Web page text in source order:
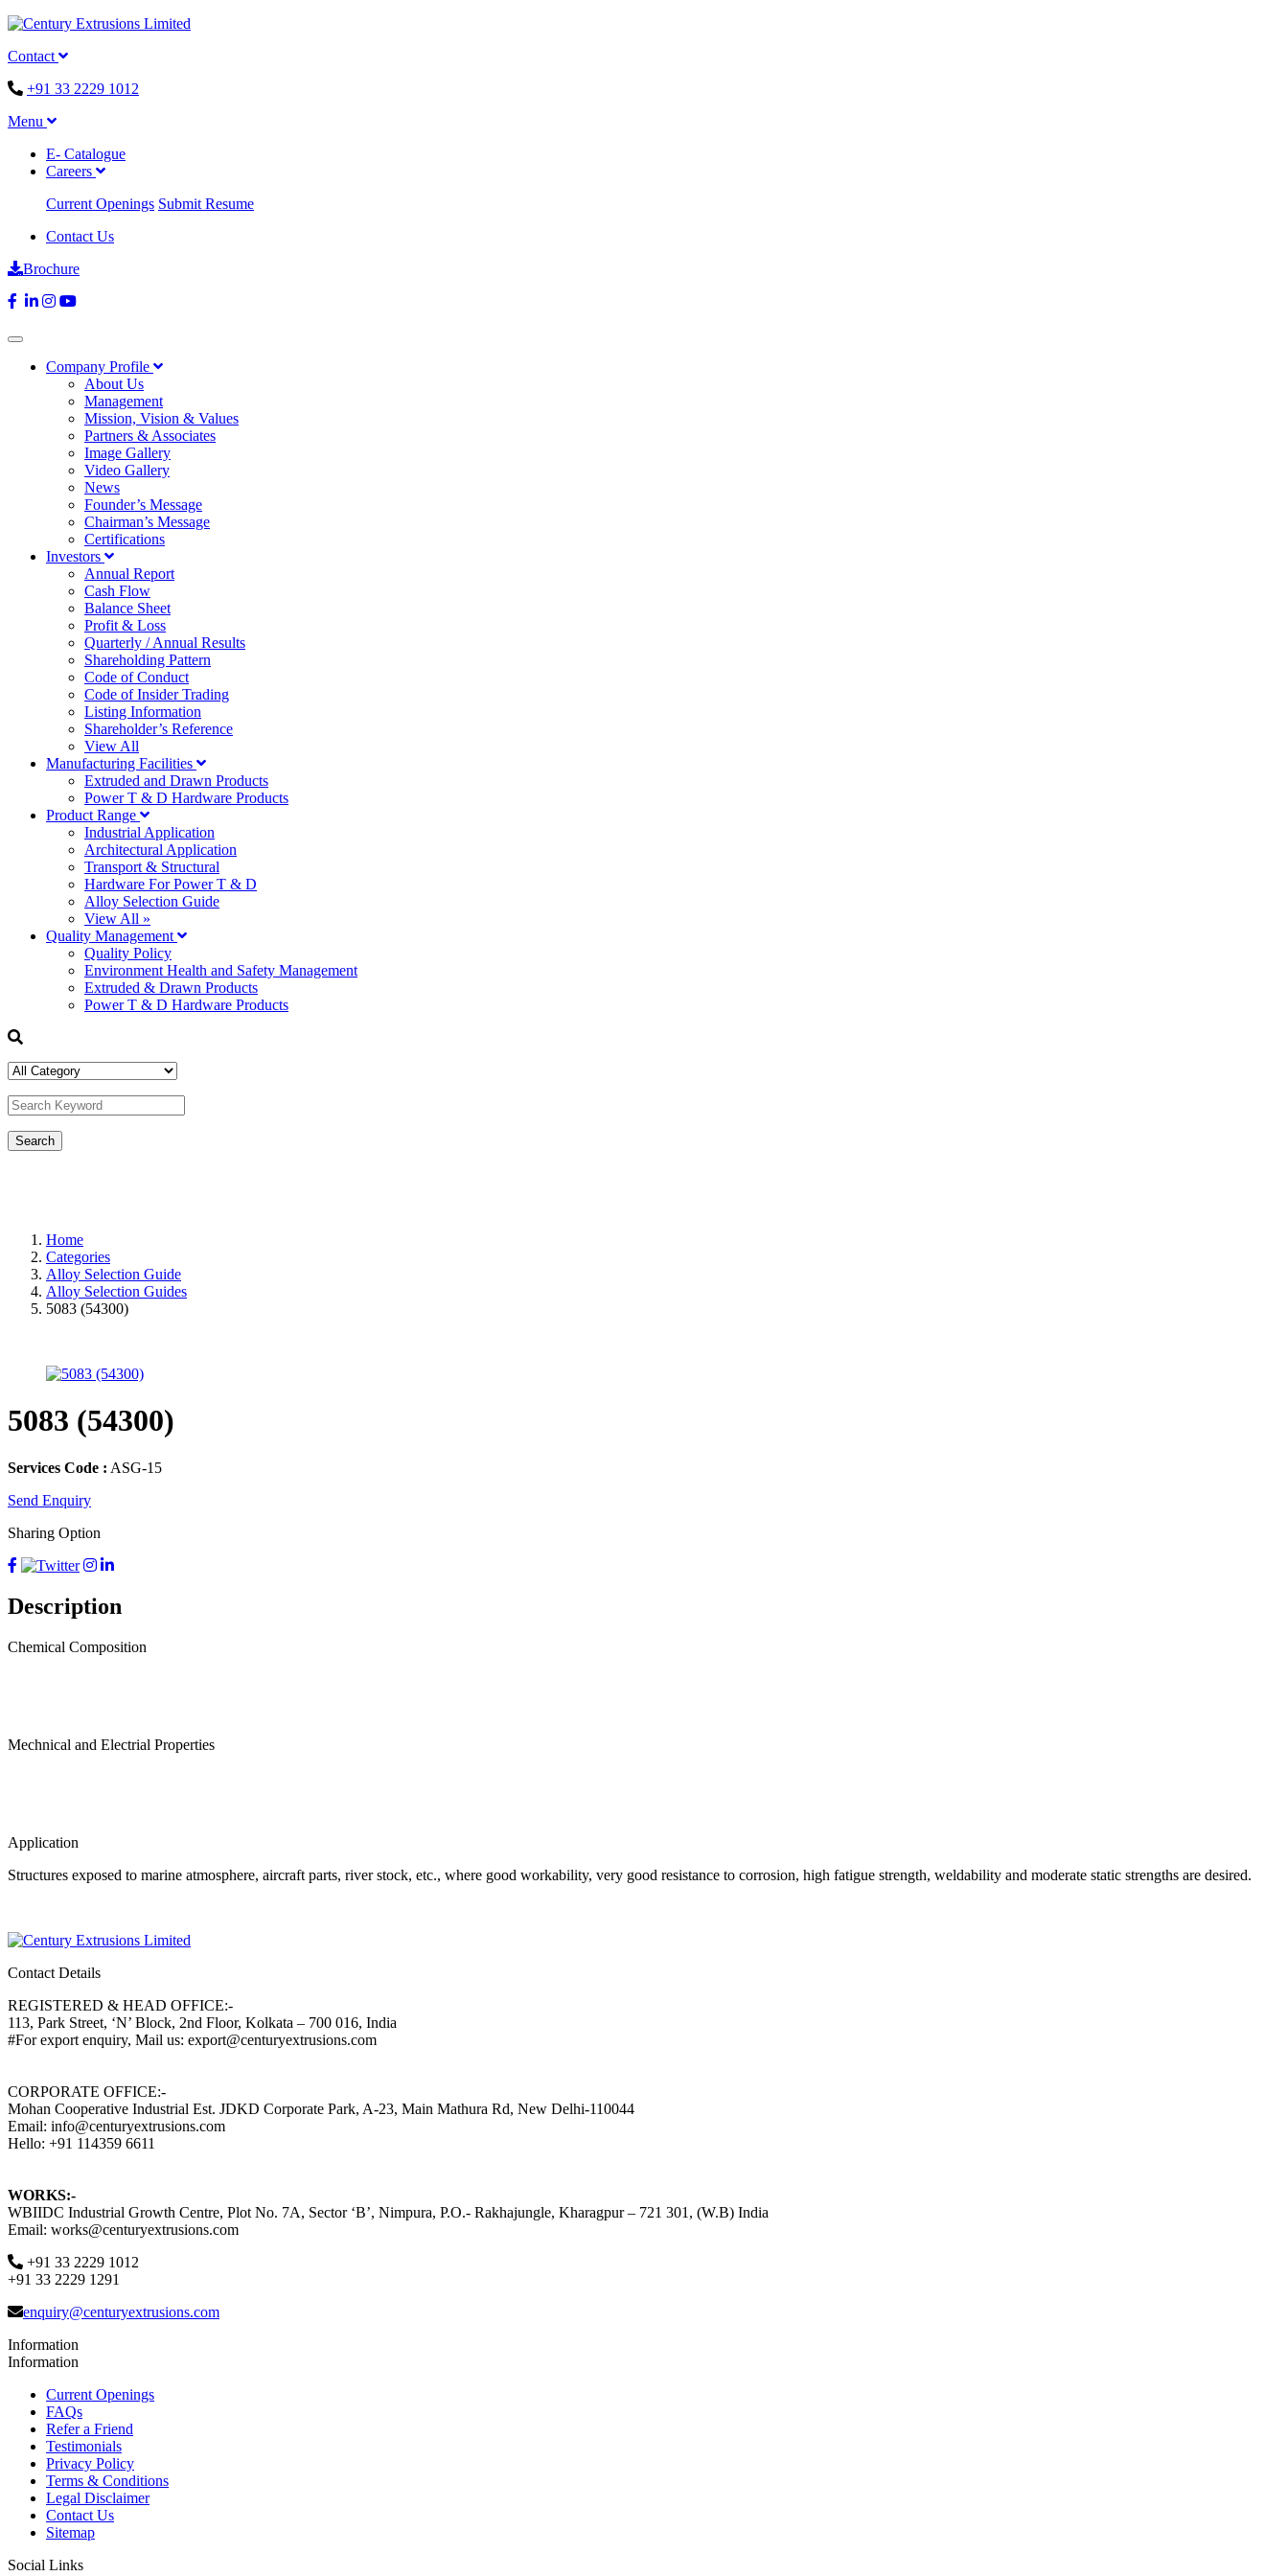
Contact
+91 33 2229 1012
Menu
E- Catalogue
Careers
Current Openings Submit Resume
Contact Us
Brochure
Company Profile
About Us
Management
Mission, Vision & Values
Partners & Associates
Image Gallery
Video Gallery
News
Founder’s Message
Chairman’s Message
Certifications
Investors
Annual Report
Cash Flow
Balance Sheet
Profit & Loss
Quarterly / Annual Results
Shareholding Pattern
Code of Conduct
Code of Insider Trading
Listing Information
Shareholder’s Reference
View All
Manufacturing Facilities
Extruded and Drawn Products
Power T & D Hardware Products
Product Range
Industrial Application
Architectural Application
Transport & Structural
Hardware For Power T & D
Alloy Selection Guide
View All »
Quality Management
Quality Policy
Environment Health and Safety Management
Extruded & Drawn Products
Power T & D Hardware Products
Home
Categories
Alloy Selection Guide
Alloy Selection Guides
5083 (54300)
5083 (54300)
Services Code : ASG-15
Send Enquiry
Sharing Option
Description
Chemical Composition
Mechnical and Electrial Properties
Application
Structures exposed to marine atmosphere, aircraft parts, river stock, etc., where good workability, very good resistance to corrosion, high fatigue strength, weldability and moderate static strengths are desired.
Contact Details
REGISTERED & HEAD OFFICE:-
113, Park Street, ‘N’ Block, 2nd Floor, Kolkata – 700 016, India
#For export enquiry, Mail us: export@centuryextrusions.com
CORPORATE OFFICE:-
Mohan Cooperative Industrial Est. JDKD Corporate Park, A-23, Main Mathura Rd, New Delhi-110044
Email: info@centuryextrusions.com
Hello: +91 114359 6611
WORKS:-
WBIIDC Industrial Growth Centre, Plot No. 7A, Sector ‘B’, Nimpura, P.O.- Rakhajungle, Kharagpur – 721 301, (W.B) India
Email: works@centuryextrusions.com
+91 33 2229 1012
+91 33 2229 1291
enquiry@centuryextrusions.com
Information
Information
Current Openings
FAQs
Refer a Friend
Testimonials
Privacy Policy
Terms & Conditions
Legal Disclaimer
Contact Us
Sitemap
Social Links